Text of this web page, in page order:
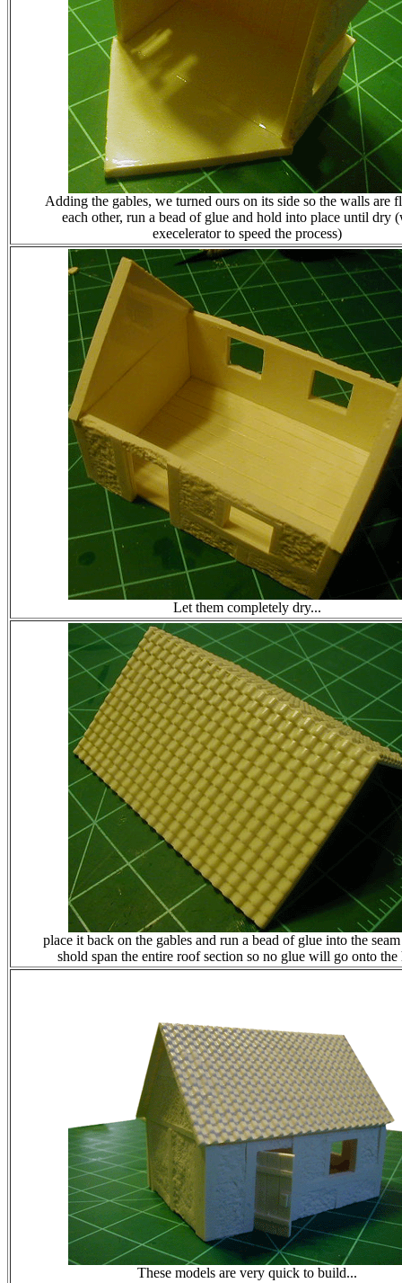
Adding the gables, we turned ours on its side so the walls are
each other, run a bead of glue and hold into place until dry
execelerator to speed the process)
Let them completely dry...
place it back on the gables and run a bead of glue into the
shold span the entire roof section so no glue will go onto the
These models are very quick to build...